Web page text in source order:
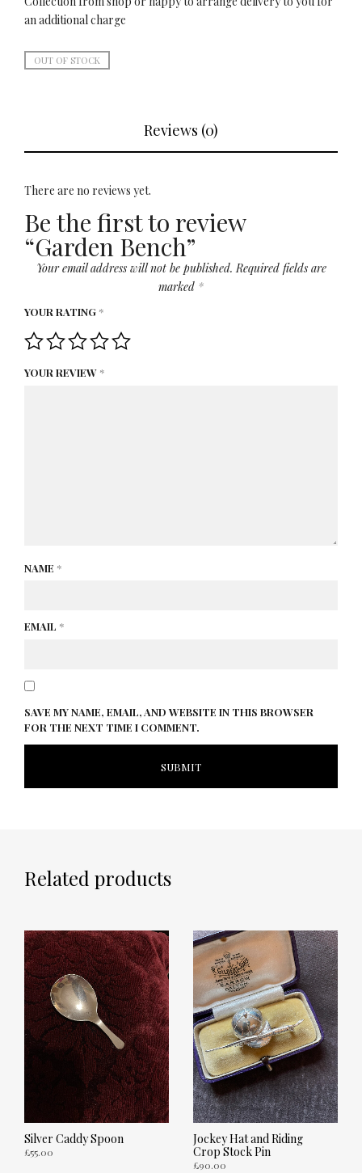
an additional charge
OUT OF STOCK
Reviews (0)
There are no reviews yet.
Be the first to review
“Garden Bench”
Your email address will not be published. Required fields are
marked *
YOUR RATING *
YOUR REVIEW *
NAME *
EMAIL *
SAVE MY NAME, EMAIL, AND WEBSITE IN THIS BROWSER
FOR THE NEXT TIME I COMMENT.
Related products
Silver Caddy Spoon
£55.00
Jockey Hat and Riding
Crop Stock Pin
£90.00